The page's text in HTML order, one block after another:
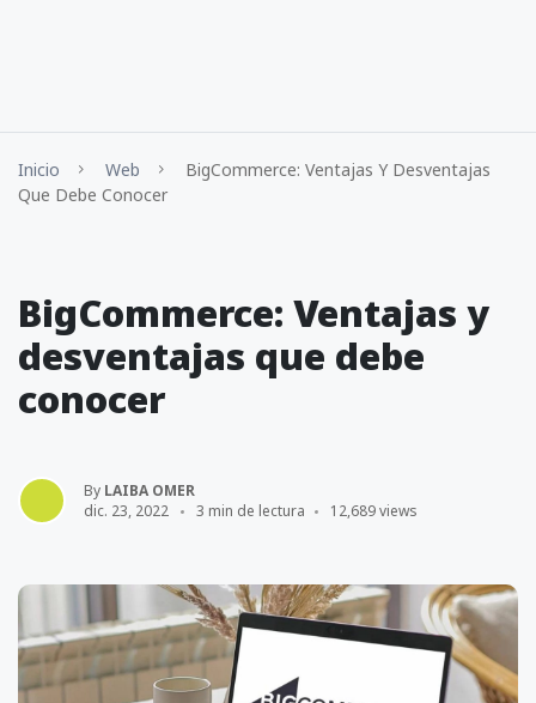
Inicio Web
BigCommerce: Ventajas Y Desventajas
Que Debe Conocer
BigCommerce: Ventajas y
desventajas que debe
conocer
By LAIBA OMER
dic. 23, 2022
3 min de lectura 12,689 views